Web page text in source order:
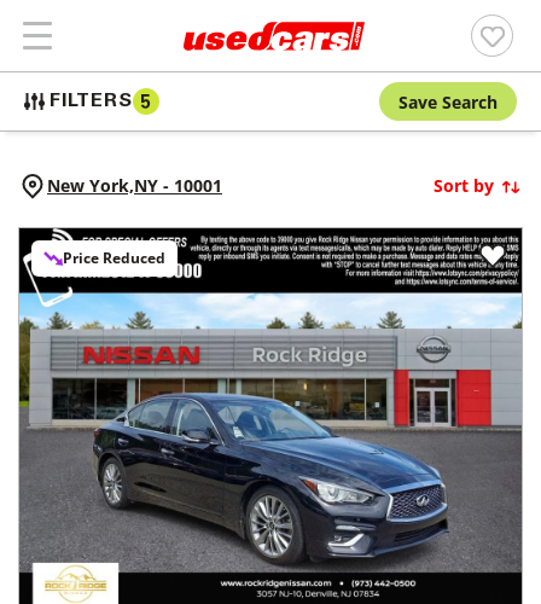
FILTERS 5 Save Search
New York,NY - 10001 Sort by
Price Reduced